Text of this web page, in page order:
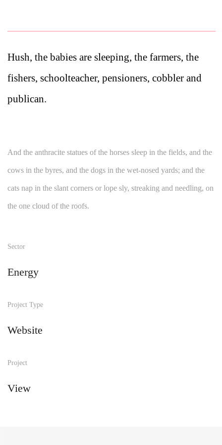
Hush, the babies are sleeping, the farmers, the
fishers, schoolteacher, pensioners, cobbler and
publican.
And the anthracite statues of the horses sleep in the fields, and the
cows in the byres, and the dogs in the wet-nosed yards; and the
cats nap in the slant corners or lope sly, streaking and needling, on
the one cloud of the roofs.
Sector
Energy
Project Type
Website
Project
View